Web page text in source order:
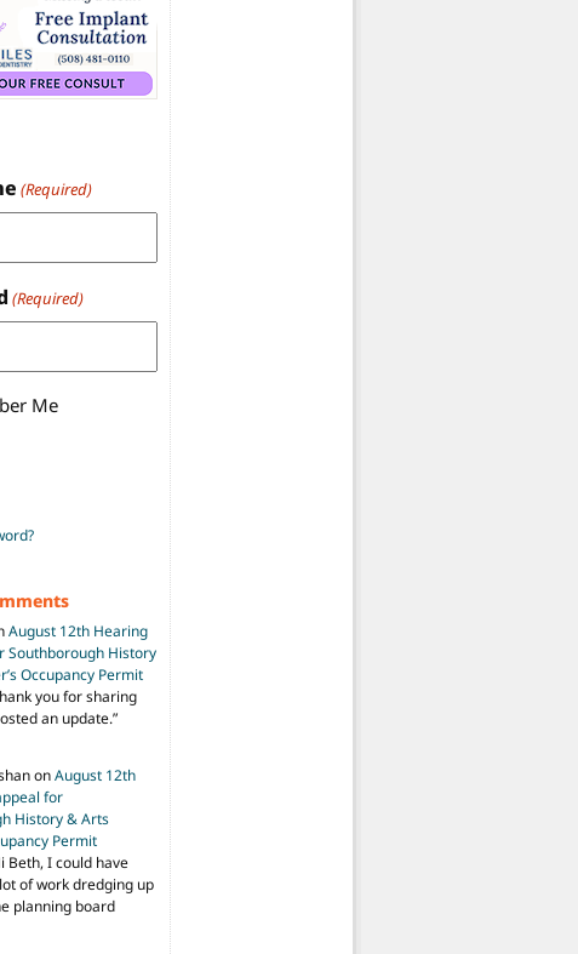
Overview (Updated-Again)
(Required)
(Required)
Me
August 12th Hearing
Southborough History
Occupancy Permit
you for sharing
an update.”
onAugust 12th
for
History & Arts
Permit
Beth, I could have
of work dredging up
planning board